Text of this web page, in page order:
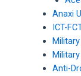
Anaxi
ICT-
Anti-